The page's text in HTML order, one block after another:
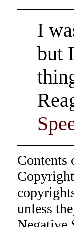
I
but
unless